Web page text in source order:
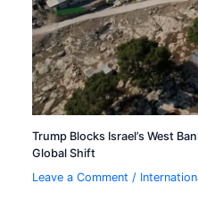
Trump Blocks Israel’s West
Global Shift
Leave a Comment /